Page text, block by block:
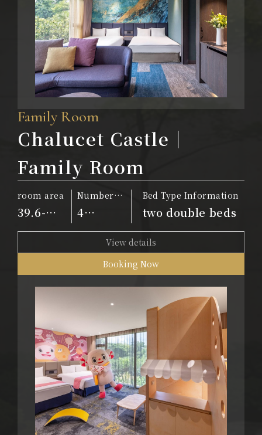
Family Room
Chalucet Castle｜
Family Room
room area
39.6-
42.9m²
Number
of people
4
people
Bed Type Information
two double beds
View details
Booking Now